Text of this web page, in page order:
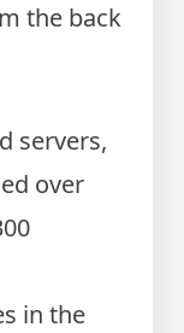
the back
servers,
over
in the